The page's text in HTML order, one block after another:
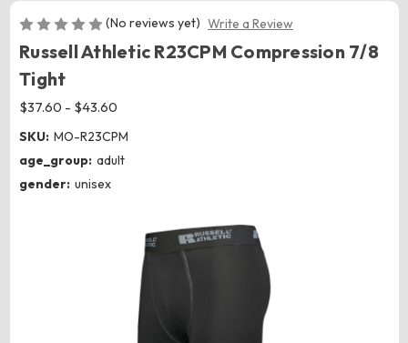
(No reviews yet) Write a Review
Russell Athletic R23CPM Compression 7/8
Tight
$37.60 - $43.60
SKU: MO-R23CPM
age_group: adult
gender: unisex